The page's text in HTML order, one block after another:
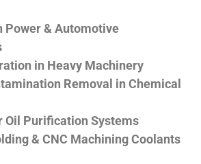
Power & Automotive
in Heavy Machinery
Removal in Chemical
Oil Purification Systems
& CNC Machining Coolants